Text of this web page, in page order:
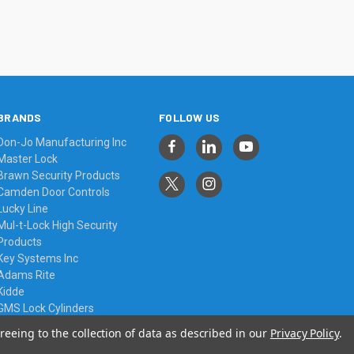
Jo Manufacturing Inc
Lock
Security Products
Door Controls
Lucky Line
t-Lock High Security
Systems Inc
Rite
Lock Cylinders
FOLLOW US
to the collection of data as described in our Privacy Policy.